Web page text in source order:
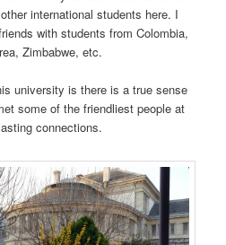
international students here. I
with students from Colombia,
Zimbabwe, etc.
university is there is a true sense
some of the friendliest people at
connections.